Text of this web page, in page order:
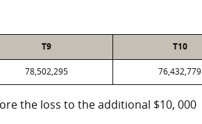
T9 T10
78,502,295 76,432,779
the loss to the additional $10, 000